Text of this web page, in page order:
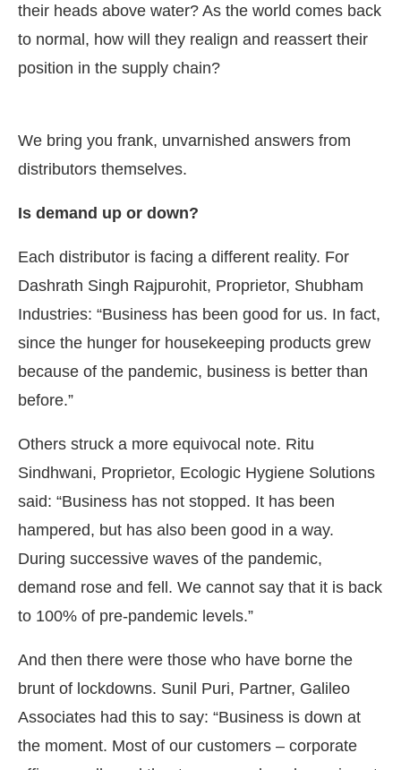
at4:00 PM. Announcement We are pleased to
their heads above water? As the world comes back
to normal, how will they realign and reassert their
position in the supply chain?
We bring you frank, unvarnished answers from
distributors themselves.
Is demand up or down?
Each distributor is facing a different reality. For
Dashrath Singh Rajpurohit, Proprietor, Shubham
Industries: “Business has been good for us. In fact,
since the hunger for housekeeping products grew
because of the pandemic, business is better than
before.”
Others struck a more equivocal note. Ritu
Sindhwani, Proprietor, Ecologic Hygiene Solutions
said: “Business has not stopped. It has been
hampered, but has also been good in a way.
During successive waves of the pandemic,
demand rose and fell. We cannot say that it is back
to 100% of pre-pandemic levels.”
And then there were those who have borne the
brunt of lockdowns. Sunil Puri, Partner, Galileo
Associates had this to say: “Business is down at
the moment. Most of our customers – corporate